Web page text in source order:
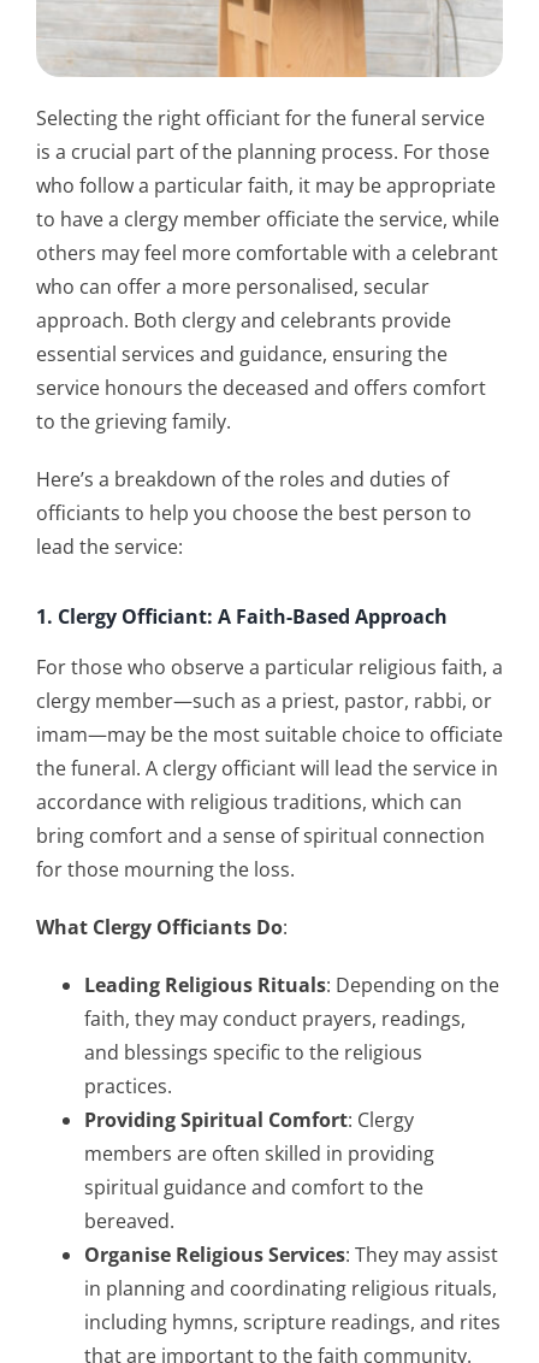
Selecting the right officiant for the funeral service
is a crucial part of the planning process. For those
who follow a particular faith, it may be appropriate
to have a clergy member officiate the service, while
others may feel more comfortable with a celebrant
who can offer a more personalised, secular
approach. Both clergy and celebrants provide
essential services and guidance, ensuring the
service honours the deceased and offers comfort
to the grieving family.
Here’s a breakdown of the roles and duties of
officiants to help you choose the best person to
lead the service:
1. Clergy Officiant: A Faith-Based Approach
For those who observe a particular religious faith, a
clergy member—such as a priest, pastor, rabbi, or
imam—may be the most suitable choice to officiate
the funeral. A clergy officiant will lead the service in
accordance with religious traditions, which can
bring comfort and a sense of spiritual connection
for those mourning the loss.
What Clergy Officiants Do:
Leading Religious Rituals: Depending on the
faith, they may conduct prayers, readings,
and blessings specific to the religious
practices.
Providing Spiritual Comfort: Clergy
members are often skilled in providing
spiritual guidance and comfort to the
bereaved.
Organise Religious Services: They may assist
in planning and coordinating religious rituals,
including hymns, scripture readings, and rites
that are important to the faith community.